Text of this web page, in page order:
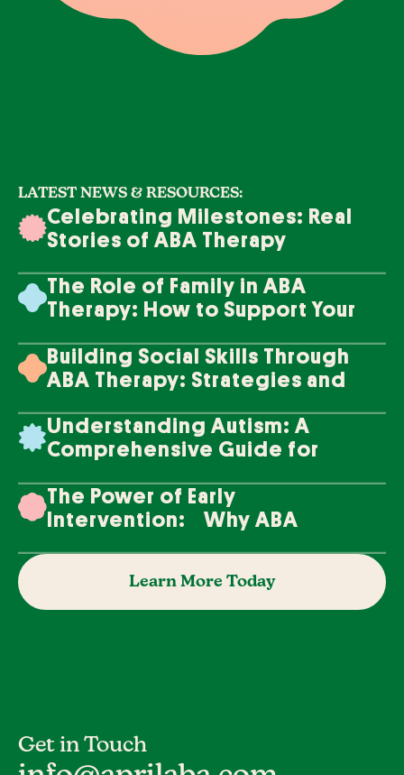
LATEST NEWS & RESOURCES:
Celebrating Milestones: Real
Stories of ABA Therapy
The Role of Family in ABA
Therapy: How to Support Your
Building Social Skills Through
ABA Therapy: Strategies and
Understanding Autism: A
Comprehensive Guide for
The Power of Early
Intervention: Why ABA
Learn More Today
Get in Touch